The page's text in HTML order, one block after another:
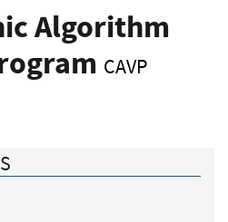
Algorithm
CAVP